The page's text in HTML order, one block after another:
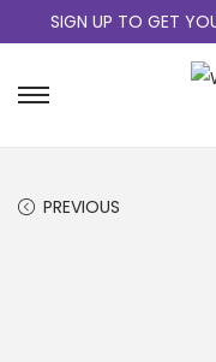
SIGN UP TO GET
PREVIOUS